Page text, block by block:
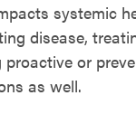
systemic
disease,
or
as well.